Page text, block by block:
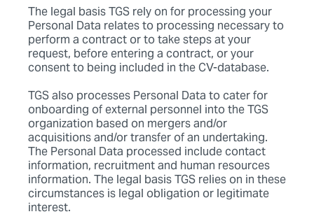
The legal basis TGS rely on for processing your
Personal Data relates to processing necessary to
perform a contract or to take steps at your
request, before entering a contract, or your
consent to being included in the CV-database.
TGS also processes Personal Data to cater for
onboarding of external personnel into the TGS
organization based on mergers and/or
acquisitions and/or transfer of an undertaking.
The Personal Data processed include contact
information, recruitment and human resources
information. The legal basis TGS relies on in these
circumstances is legal obligation or legitimate
interest.